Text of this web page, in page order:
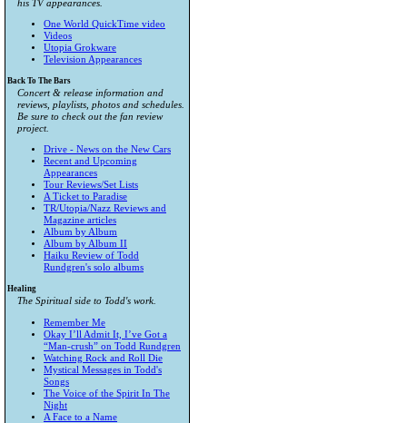
his TV appearances.
One World QuickTime video
Videos
Utopia Grokware
Television Appearances
Back To The Bars
Concert & release information and
reviews, playlists, photos and schedules.
Be sure to check out the fan review
project.
Drive - News on the New Cars
Recent and Upcoming
Appearances
Tour Reviews/Set Lists
A Ticket to Paradise
TR/Utopia/Nazz Reviews and
Magazine articles
Album by Album
Album by Album II
Haiku Review of Todd
Rundgren's solo albums
Healing
The Spiritual side to Todd's work.
Remember Me
Okay I’ll Admit It, I’ve Got a
“Man-crush” on Todd Rundgren
Watching Rock and Roll Die
Mystical Messages in Todd's
Songs
The Voice of the Spirit In The
Night
A Face to a Name